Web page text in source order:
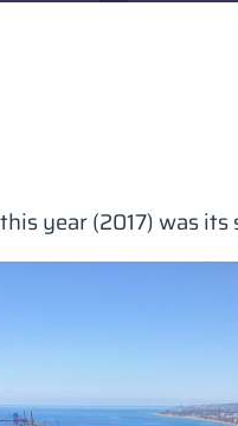
year (2017) was its